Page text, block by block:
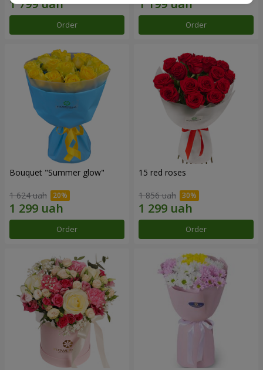
Order Order
Bouquet "Summer glow"
1 624 uah
Order
15 red roses
1 856 uah
Order